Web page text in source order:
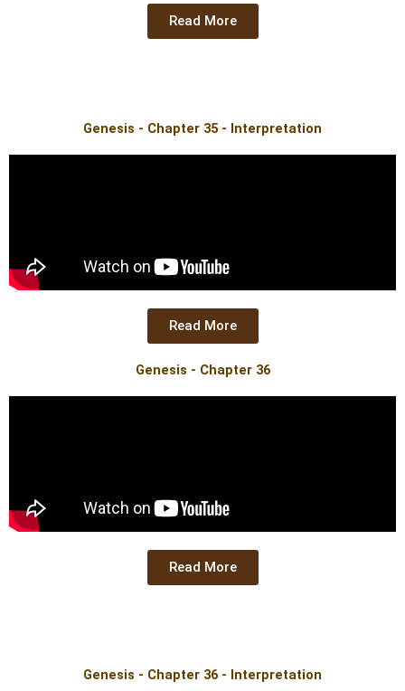
Read More
Genesis - Chapter 35 - Interpretation
Read More
Genesis - Chapter 36
Read More
Genesis - Chapter 36 - Interpretation